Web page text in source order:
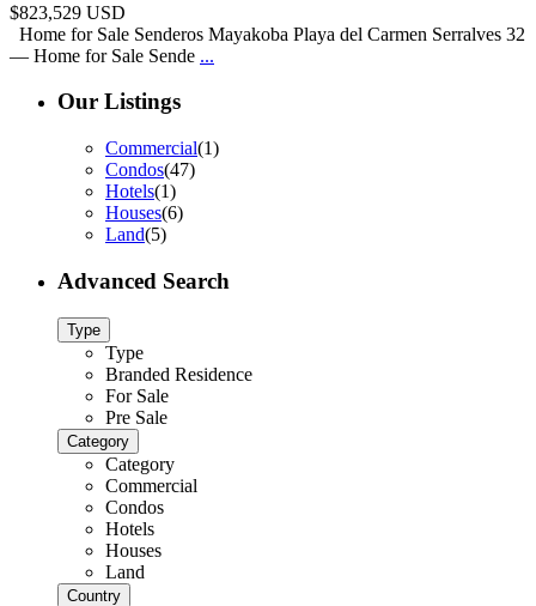
$823,529 USD
Home for Sale Senderos Mayakoba Playa del Carmen Serralves 32
— Home for Sale Sende ...
Our Listings
Commercial(1)
Condos(47)
Hotels(1)
Houses(6)
Land(5)
Advanced Search
Type
Type
Branded Residence
For Sale
Pre Sale
Category
Category
Commercial
Condos
Hotels
Houses
Land
Country